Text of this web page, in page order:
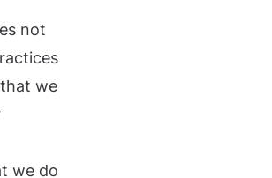
not
we
we do